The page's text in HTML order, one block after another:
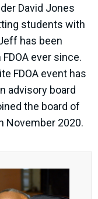
David Jones
students with
has been
ever since.
FDOA event has
advisory board
the board of
November 2020.